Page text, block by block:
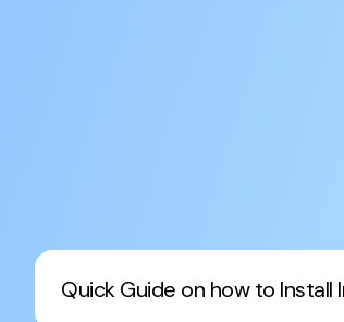
Quick Guide on how to Install